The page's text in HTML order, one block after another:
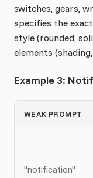
switches, gears,
specifies the
style (rounded,
elements
Example 3:
WEAK PROMPT
"notification"